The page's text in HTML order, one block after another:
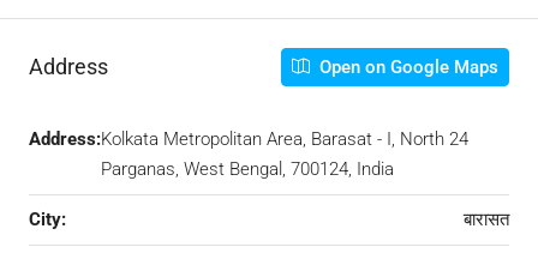
Address Open on Google Maps
Address:Kolkata Metropolitan Area, Barasat - I, North 24
Parganas, West Bengal, 700124, India
City: बारासत